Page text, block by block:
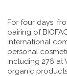
For four days,
pairing of
international
personal
including 276 at
organic